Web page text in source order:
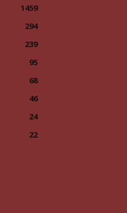
1459
294
239
95
68
46
24
22